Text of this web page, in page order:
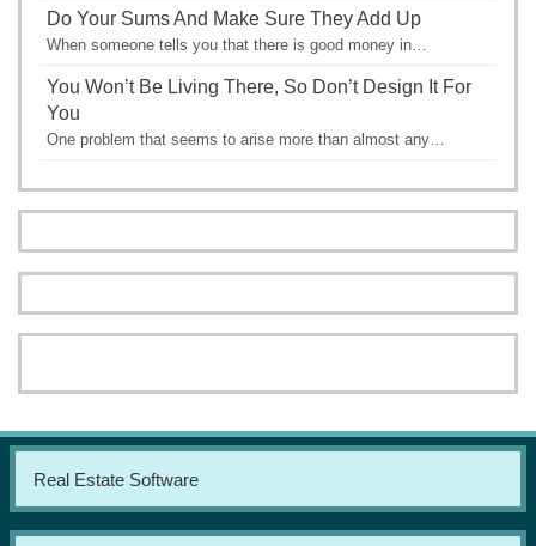
Do Your Sums And Make Sure They Add Up
When someone tells you that there is good money in…
You Won’t Be Living There, So Don’t Design It For
You
One problem that seems to arise more than almost any…
Real Estate Software